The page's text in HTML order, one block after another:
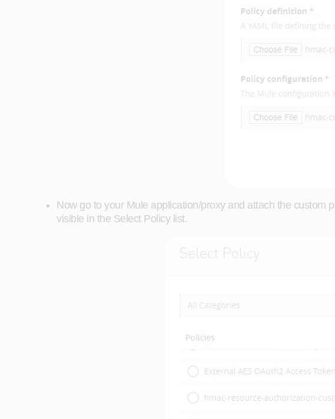
Now go to your Mule application/proxy and attach the custom
visible in the Select Policy list.